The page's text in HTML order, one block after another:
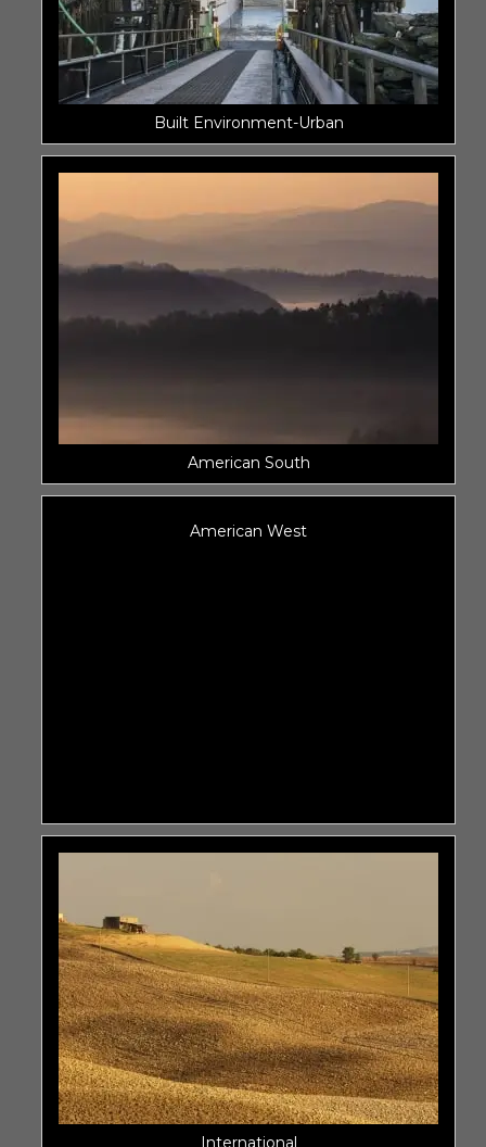
Built Environment-Urban
American South
American West
International